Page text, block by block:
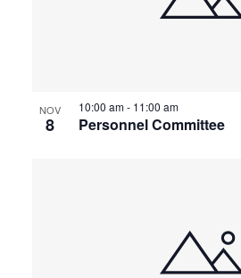
NOV
8 Personnel Committee
10:00 am- 11:00 am